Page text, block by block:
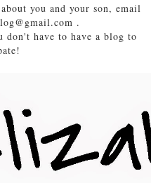
you and your son, email
.
have to have a blog to